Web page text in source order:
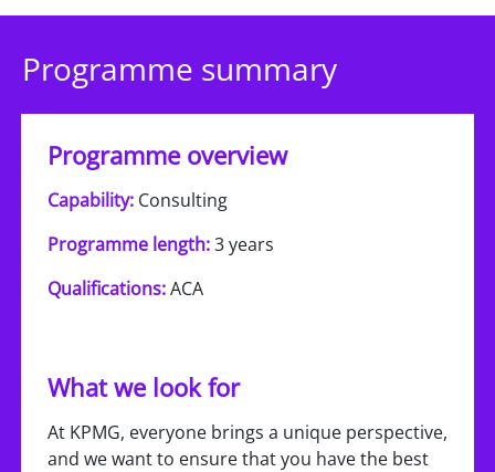
Programme summary
Programme overview
Capability: Consulting
Programme length:3 years
Qualifications:ACA
What we look for
At KPMG, everyone brings a unique perspective,
and we want to ensure that you have the best